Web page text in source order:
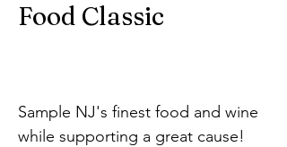
Food Classic
Sample NJ's finest food and wine
while supporting a great cause!